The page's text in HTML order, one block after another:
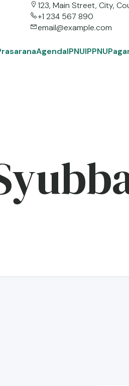
123, Main Street, City,
+1 234 567 890
email@example.com
AgendaIPNUIPPNU